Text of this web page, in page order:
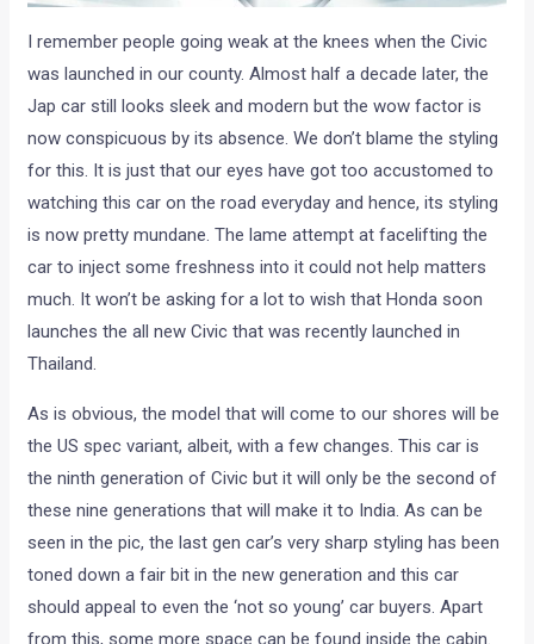
I remember people going weak at the knees when the Civic
was launched in our county. Almost half a decade later, the
Jap car still looks sleek and modern but the wow factor is
now conspicuous by its absence. We don’t blame the styling
for this. It is just that our eyes have got too accustomed to
watching this car on the road everyday and hence, its styling
is now pretty mundane. The lame attempt at facelifting the
car to inject some freshness into it could not help matters
much. It won’t be asking for a lot to wish that Honda soon
launches the all new Civic that was recently launched in
Thailand.
As is obvious, the model that will come to our shores will be
the US spec variant, albeit, with a few changes. This car is
the ninth generation of Civic but it will only be the second of
these nine generations that will make it to India. As can be
seen in the pic, the last gen car’s very sharp styling has been
toned down a fair bit in the new generation and this car
should appeal to even the ‘not so young’ car buyers. Apart
from this, some more space can be found inside the cabin.